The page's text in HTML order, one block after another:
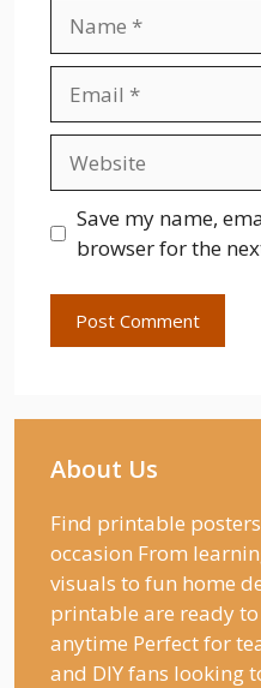
Save my name,
browser for the
About Us
Find printable
occasion From
visuals to fun home
printable are ready
anytime Perfect for
and DIY fans looking